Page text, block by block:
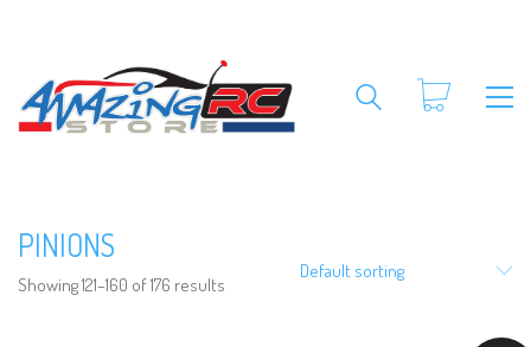
PINIONS
Showing 121–160 of 176 results
Default sorting